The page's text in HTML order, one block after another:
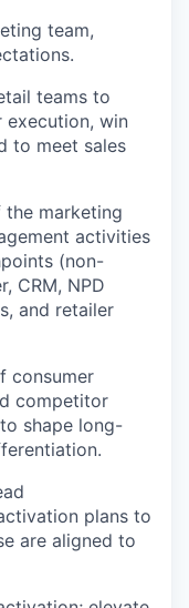
team,
teams to
execution, win
to meet sales
the marketing
activities
(non-
CRM, NPD
and retailer
consumer
competitor
shape long-
plans to
are aligned to